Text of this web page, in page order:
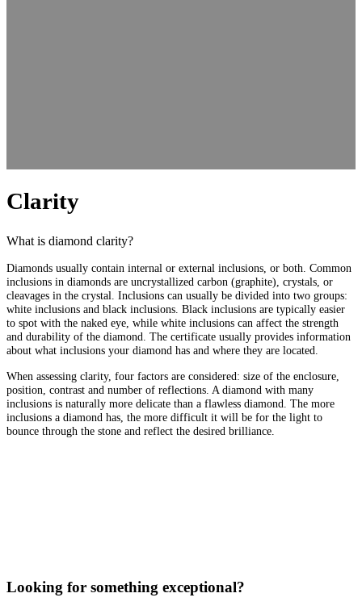
Clarity
What is diamond clarity?
Diamonds usually contain internal or external inclusions, or both. Common
inclusions in diamonds are uncrystallized carbon (graphite), crystals, or
cleavages in the crystal. Inclusions can usually be divided into two groups:
white inclusions and black inclusions. Black inclusions are typically easier
to spot with the naked eye, while white inclusions can affect the strength
and durability of the diamond. The certificate usually provides information
about what inclusions your diamond has and where they are located.
When assessing clarity, four factors are considered: size of the enclosure,
position, contrast and number of reflections. A diamond with many
inclusions is naturally more delicate than a flawless diamond. The more
inclusions a diamond has, the more difficult it will be for the light to
bounce through the stone and reflect the desired brilliance.
Looking for something exceptional?